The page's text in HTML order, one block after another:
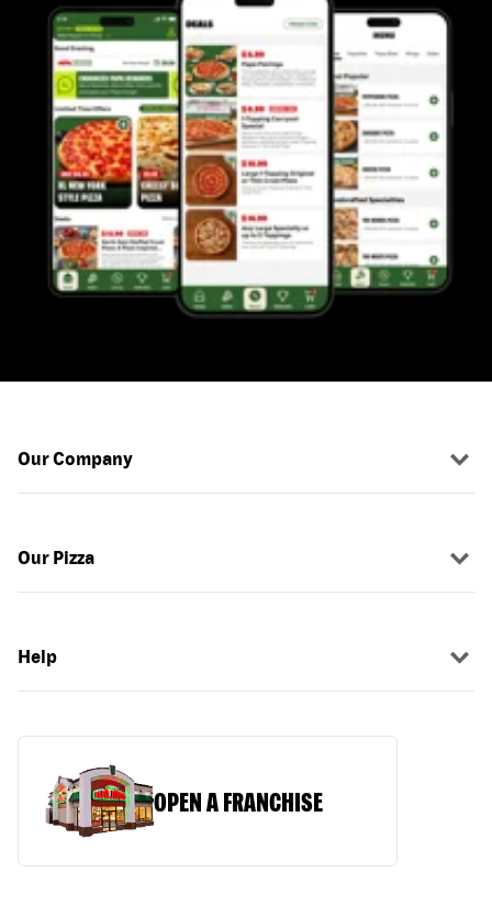
Our Company
Our Pizza
Help
OPEN A FRANCHISE